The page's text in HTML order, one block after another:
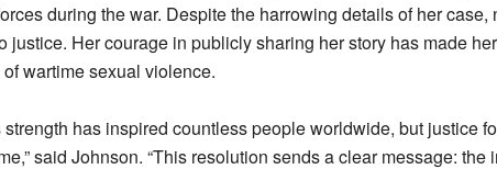
during the war. Despite the harrowing details of her case,
justice. Her courage in publicly sharing her story has made
wartime sexual violence.
strength has inspired countless people worldwide, but justice
said Johnson. “This resolution sends a clear message: